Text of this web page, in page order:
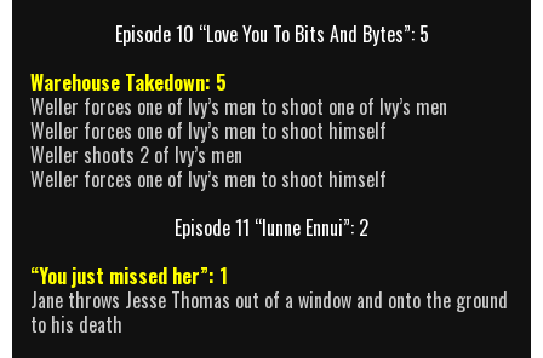
Episode 10 “Love You To Bits And Bytes”: 5
Warehouse Takedown: 5
Weller forces one of Ivy’s men to shoot one of Ivy’s men
Weller forces one of Ivy’s men to shoot himself
Weller shoots 2 of Ivy’s men
Weller forces one of Ivy’s men to shoot himself
Episode 11 “Iunne Ennui”: 2
“You just missed her”: 1
Jane throws Jesse Thomas out of a window and onto the ground
to his death